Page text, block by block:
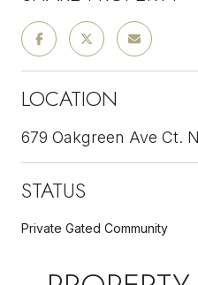
LOCATION
679 Oakgreen Ave Ct.
STATUS
Private Gated Community